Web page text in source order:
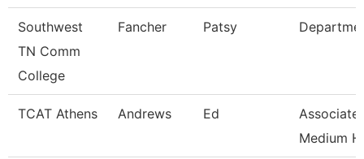
Southwest
TN Comm
College
Fancher Patsy
TCAT Athens Andrews Ed
Associate
Medium